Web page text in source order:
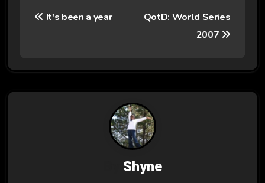
t
n
It's been a year
QotD: World Series
2007
Shyne